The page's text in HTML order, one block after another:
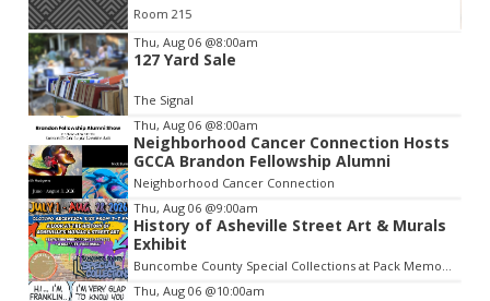
Room 215
Item
2
of
3
Thu, Aug 06 @8:00am
127 Yard Sale
The Signal
Thu, Aug 06 @8:00am
Neighborhood Cancer Connection Hosts
GCCA Brandon Fellowship Alumni
Neighborhood Cancer Connection
Thu, Aug 06 @9:00am
History of Asheville Street Art & Murals
Exhibit
Buncombe County Special Collections at Pack Memorial Library
Thu, Aug 06 @10:00am